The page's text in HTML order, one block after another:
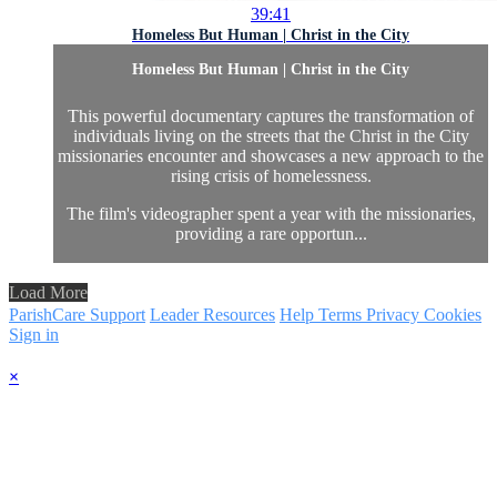
39:41
Homeless But Human | Christ in the City
Homeless But Human | Christ in the City
This powerful documentary captures the transformation of
individuals living on the streets that the Christ in the City
missionaries encounter and showcases a new approach to the
rising crisis of homelessness.
The film's videographer spent a year with the missionaries,
providing a rare opportun...
Load More
ParishCare Support Leader Resources Help Terms Privacy Cookies
Sign in
×